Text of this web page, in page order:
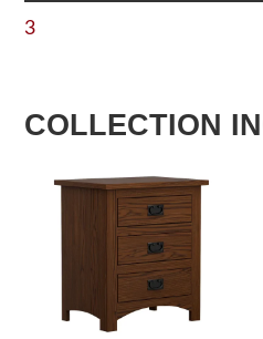
3
COLLECTION